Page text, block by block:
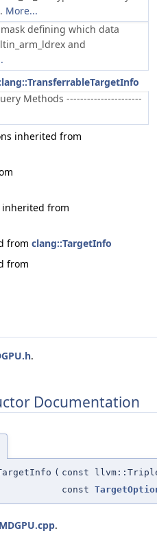
More...
defining which data
and
Methods ----------------------
inherited from
inherited from
from clang::TargetInfo
from
.
Documentation
( const
const
.